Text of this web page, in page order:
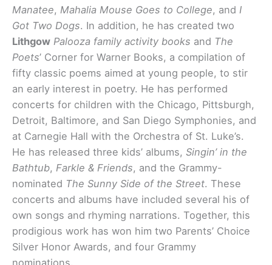
Manatee, Mahalia Mouse Goes to College, and I
Got Two Dogs. In addition, he has created two
Lithgow Palooza family activity books and The
Poets’ Corner for Warner Books, a compilation of
fifty classic poems aimed at young people, to stir
an early interest in poetry. He has performed
concerts for children with the Chicago, Pittsburgh,
Detroit, Baltimore, and San Diego Symphonies, and
at Carnegie Hall with the Orchestra of St. Luke’s.
He has released three kids’ albums, Singin’ in the
Bathtub, Farkle & Friends, and the Grammy-
nominated The Sunny Side of the Street. These
concerts and albums have included several his of
own songs and rhyming narrations. Together, this
prodigious work has won him two Parents’ Choice
Silver Honor Awards, and four Grammy
nominations.